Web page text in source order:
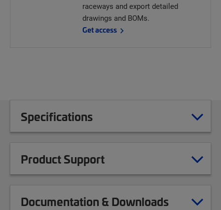
raceways and export detailed
drawings and BOMs.
Get access
Specifications
Product Support
Documentation & Downloads